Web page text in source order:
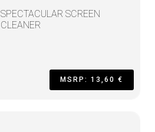
SPECTACULAR SCREEN
CLEANER
MSRP: 13,60 €